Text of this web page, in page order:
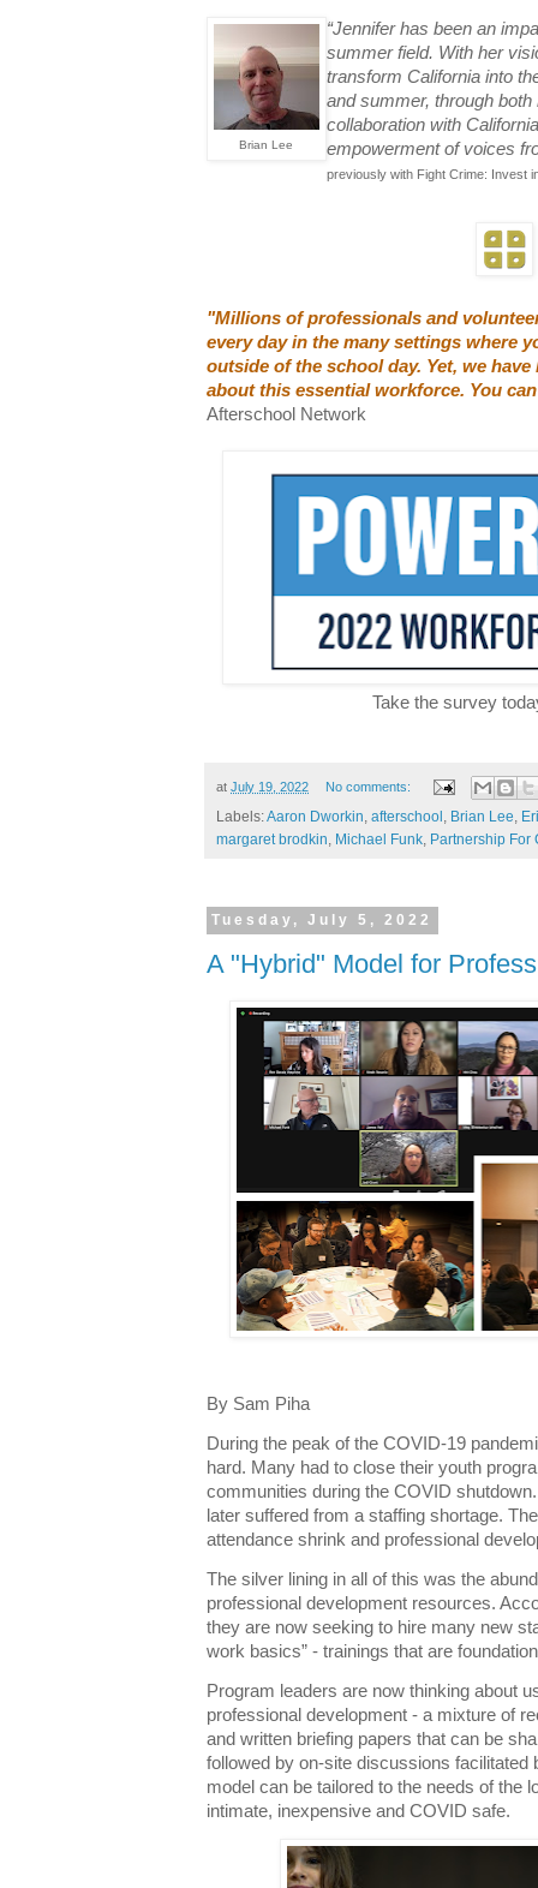
Brian Lee
“Jennifer has been an
summer field. With her
transform California into
and summer, through
collaboration with
empowerment of voices
previously with Fight Crime: Invest
"Millions of professionals and
every day in the many settings where
outside of the school day. Yet, we
about this essential workforce. You
Afterschool Network
Take the survey
at July 19, 2022 No comments:
Labels:Aaron Dworkin, afterschool, Brian Lee,
margaret brodkin, Michael Funk, Partnership For
Tuesday, July 5, 2022
A "Hybrid" Model for
By Sam Piha
During the peak of the COVID-19
hard. Many had to close their youth
communities during the COVID
later suffered from a staffing shortage.
attendance shrink and professional
The silver lining in all of this was the
professional development resources.
they are now seeking to hire many new
work basics” - trainings that are
Program leaders are now thinking about
professional development - a mixture of
and written briefing papers that can be
followed by on-site discussions facilitated
model can be tailored to the needs of the
intimate, inexpensive and COVID safe.